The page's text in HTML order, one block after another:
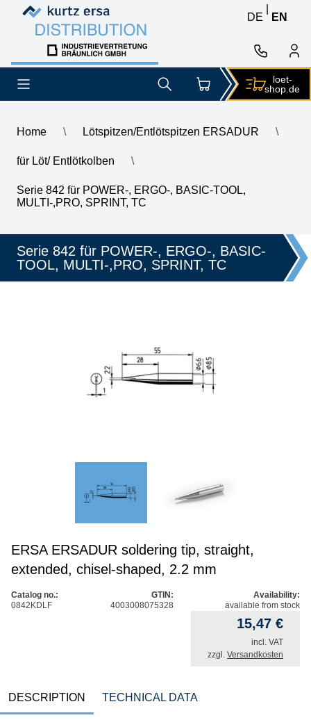
Skip to content
Skip to content
DE
EN
loet-
shop.de
Home \ Lötspitzen/Entlötspitzen ERSADUR \
für Löt/ Entlötkolben \
Serie 842 für POWER-, ERGO-, BASIC-TOOL,
MULTI-,PRO, SPRINT, TC
Serie 842 für POWER-, ERGO-, BASIC-
TOOL, MULTI-,PRO, SPRINT, TC
ERSA ERSADUR soldering tip, straight,
extended, chisel-shaped, 2.2 mm
Catalog no.:
0842KDLF
GTIN:
4003008075328
Availability:
available from stock
15,47 €
incl. VAT
zzgl. Versandkosten
DESCRIPTION TECHNICAL DATA